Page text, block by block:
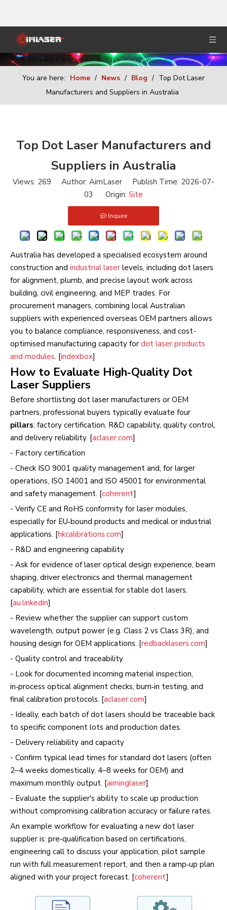
You are here: Home / News / Blog / Top Dot Laser
Manufacturers and Suppliers in Australia
Top Dot Laser Manufacturers and
Suppliers in Australia
Views: 269 Author: AimLaser Publish Time: 2026-07-
03 Origin: Site
Inquire
Australia has developed a specialised ecosystem around
construction and industrial laser levels, including dot lasers
for alignment, plumb, and precise layout work across
building, civil engineering, and MEP trades. For
procurement managers, combining local Australian
suppliers with experienced overseas OEM partners allows
you to balance compliance, responsiveness, and cost-
optimised manufacturing capacity for dot laser products
and modules. [indexbox]
How to Evaluate High‑Quality Dot
Laser Suppliers
Before shortlisting dot laser manufacturers or OEM
partners, professional buyers typically evaluate four
pillars: factory certification, R&D capability, quality control,
and delivery reliability. [aclaser.com]
- Factory certification
- Check ISO 9001 quality management and, for larger
operations, ISO 14001 and ISO 45001 for environmental
and safety management. [coherent]
- Verify CE and RoHS conformity for laser modules,
especially for EU‑bound products and medical or industrial
applications. [hkcalibrations.com]
- R&D and engineering capability
- Ask for evidence of laser optical design experience, beam
shaping, driver electronics and thermal management
capability, which are essential for stable dot lasers.
[au.linkedin]
- Review whether the supplier can support custom
wavelength, output power (e.g. Class 2 vs Class 3R), and
housing design for OEM applications. [redbacklasers.com]
- Quality control and traceability
- Look for documented incoming material inspection,
in‑process optical alignment checks, burn‑in testing, and
final calibration protocols. [aclaser.com]
- Ideally, each batch of dot lasers should be traceable back
to specific component lots and production dates.
- Delivery reliability and capacity
- Confirm typical lead times for standard dot lasers (often
2–4 weeks domestically, 4–8 weeks for OEM) and
maximum monthly output. [aiminglaser]
- Evaluate the supplier's ability to scale up production
without compromising calibration accuracy or failure rates.
An example workflow for evaluating a new dot laser
supplier is: pre‑qualification based on certifications,
engineering call to discuss your application, pilot sample
run with full measurement report, and then a ramp‑up plan
aligned with your project forecast. [coherent]